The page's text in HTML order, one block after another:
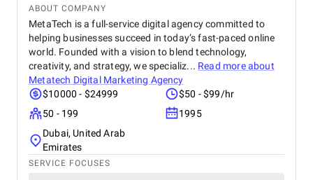
ABOUT COMPANY
MetaTech is a full-service digital agency committed to
helping businesses succeed in today’s fast-paced online
world. Founded with a vision to blend technology,
creativity, and strategy, we specializ... Read more about
Metatech Digital Marketing Agency
$10000 - $24999
$50 - $99/hr
50 - 199
1995
Dubai, United Arab
Emirates
SERVICE FOCUSES